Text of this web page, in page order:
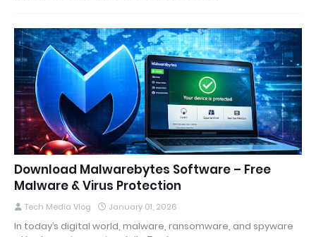
Download Malwarebytes Software – Free
Malware & Virus Protection
Tech Media Vlog January 01, 2026
In today’s digital world, malware, ransomware, and spyware